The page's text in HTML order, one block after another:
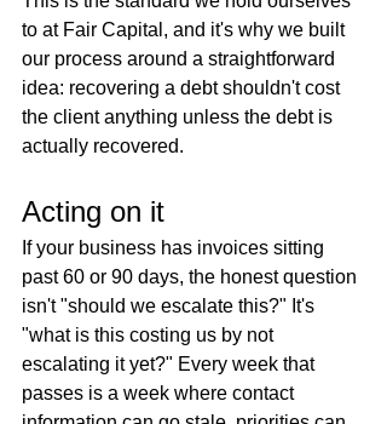
to at Fair Capital, and it's why we built
our process around a straightforward
idea: recovering a debt shouldn't cost
the client anything unless the debt is
actually recovered.
Acting on it
If your business has invoices sitting
past 60 or 90 days, the honest question
isn't "should we escalate this?" It's
"what is this costing us by not
escalating it yet?" Every week that
passes is a week where contact